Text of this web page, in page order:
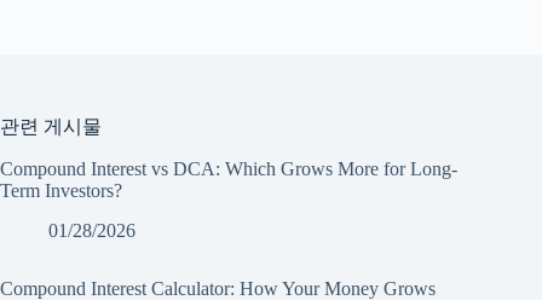
관련 게시물
Compound Interest vs DCA: Which Grows More for Long-
Term Investors?
01/28/2026
Compound Interest Calculator: How Your Money Grows